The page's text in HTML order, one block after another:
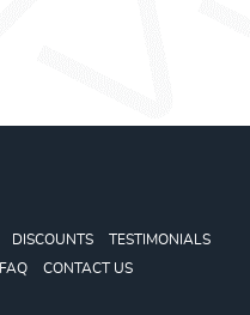
DISCOUNTS
TESTIMONIALS
FAQ CONTACT US